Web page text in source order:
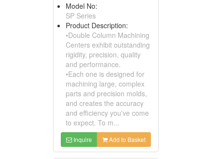
Model No:
SP Series
Product Description:
•Double Column Machining
Centers exhibit outstanding
rigidity, precision, quality
and performance.
•Each one is designed for
machining large, complex
parts and precision molds,
and creates the accuracy
and efficiency you've come
to expect. To m...
Inquire Add to Basket